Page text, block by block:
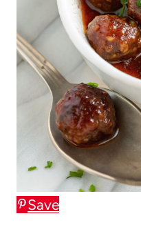
Save